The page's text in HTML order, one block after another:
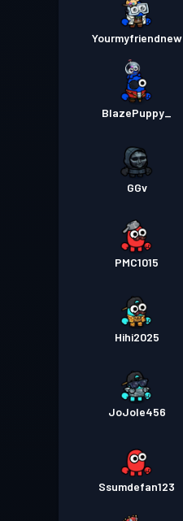
Yourmyfriendnew
BlazePuppy_
GGv
PMC1015
Hihi2025
JoJole456
Ssumdefan123